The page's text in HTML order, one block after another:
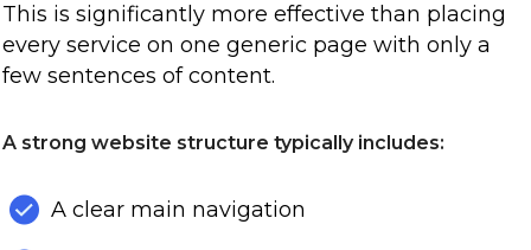
This is significantly more effective than placing
every service on one generic page with only a
few sentences of content.
A strong website structure typically includes:
A clear main navigation